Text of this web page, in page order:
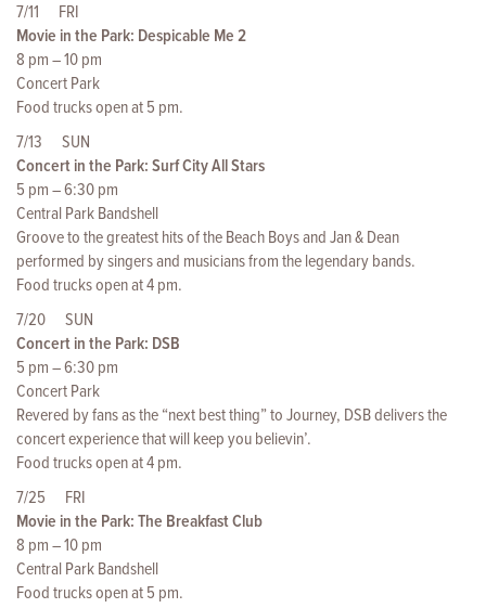
7/11 FRI
Movie in the Park: Despicable Me 2
8 pm – 10 pm
Concert Park
Food trucks open at 5 pm.
7/13 SUN
Concert in the Park: Surf City All Stars
5 pm – 6:30 pm
Central Park Bandshell
Groove to the greatest hits of the Beach Boys and Jan & Dean
performed by singers and musicians from the legendary bands.
Food trucks open at 4 pm.
7/20 SUN
Concert in the Park: DSB
5 pm – 6:30 pm
Concert Park
Revered by fans as the “next best thing” to Journey, DSB delivers the
concert experience that will keep you believin’.
Food trucks open at 4 pm.
7/25 FRI
Movie in the Park: The Breakfast Club
8 pm – 10 pm
Central Park Bandshell
Food trucks open at 5 pm.